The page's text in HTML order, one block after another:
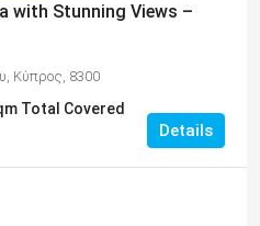
with Stunning Views –
Κύπρος, 8300
Total Covered
Details